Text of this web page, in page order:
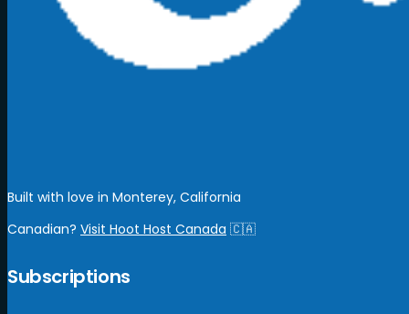
Built with love in Monterey, California
Canadian? Visit Hoot Host Canada 🇨🇦
Subscriptions